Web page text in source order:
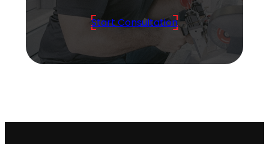
Start Consultation